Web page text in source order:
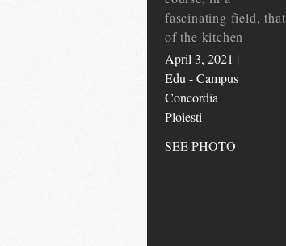
fascinating field, that
of the kitchen
April 3, 2021 |
Edu - Campus
Concordia
Ploiesti
SEE PHOTO